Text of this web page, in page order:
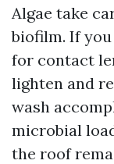
Algae take
biofilm. If
for contact
lighten and
wash
microbial
the roof